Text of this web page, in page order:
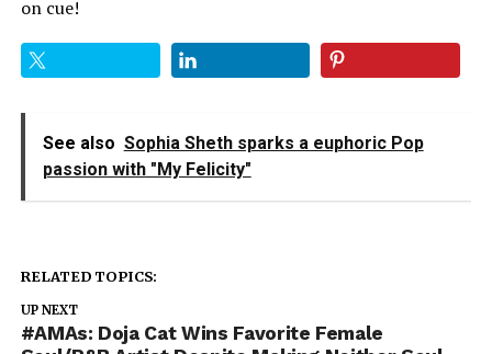
on cue!
See also Sophia Sheth sparks a euphoric Pop
passion with "My Felicity"
RELATED TOPICS:
UP NEXT
#AMAs: Doja Cat Wins Favorite Female